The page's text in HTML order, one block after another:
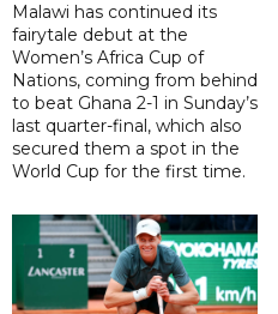
Malawi has continued its
fairytale debut at the
Women’s Africa Cup of
Nations, coming from behind
to beat Ghana 2-1 in Sunday’s
last quarter-final, which also
secured them a spot in the
World Cup for the first time.